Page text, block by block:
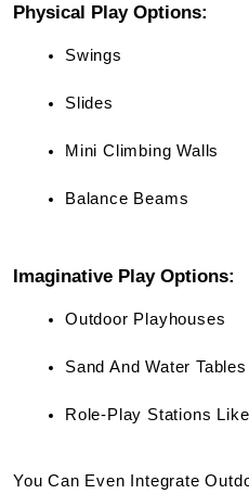
Physical Play Options:
Swings
Slides
Mini Climbing Walls
Balance Beams
Imaginative Play Options:
Outdoor Playhouses
Sand And Water Tables
Role-Play Stations
You Can Even Integrate